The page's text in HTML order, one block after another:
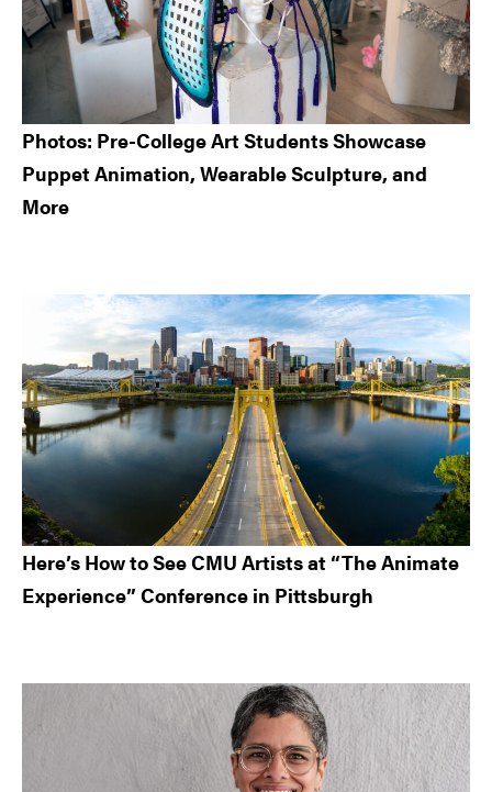
Photos: Pre-College Art Students Showcase
Puppet Animation, Wearable Sculpture, and
More
Here’s How to See CMU Artists at “The Animate
Experience” Conference in Pittsburgh